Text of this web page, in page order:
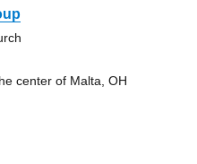
center of Malta, OH